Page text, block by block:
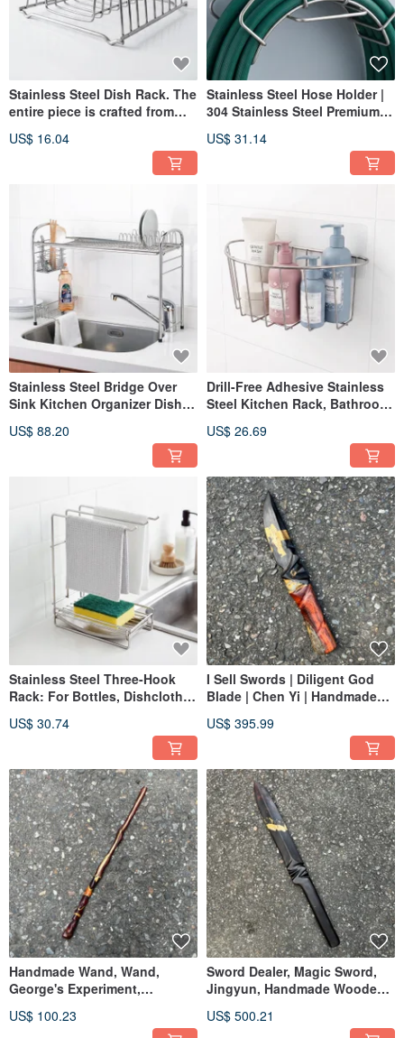
Stainless Steel Dish Rack. The
entire piece is crafted from
US$ 16.04
Stainless Steel Hose Holder |
304 Stainless Steel Premium
US$ 31.14
Stainless Steel Bridge Over
Sink Kitchen Organizer Dish
Optional Dish Soap Holder
US$ 88.20
Drill-Free Adhesive Stainless
Steel Kitchen Rack, Bathroom
Dish Soap Holder, Scrubber
US$ 26.69
Stainless Steel Three-Hook
Rack: For Bottles, Dishcloths,
Draining
US$ 30.74
I Sell Swords | Diligent God
Blade | Chen Yi | Handmade
Wooden Knife | Dagger Small
US$ 395.99
Handmade Wand, Wand,
George's Experiment,
Staff
US$ 100.23
Sword Dealer, Magic Sword,
Jingyun, Handmade Wooden
Cut Sword, Mystical Blade
US$ 500.21